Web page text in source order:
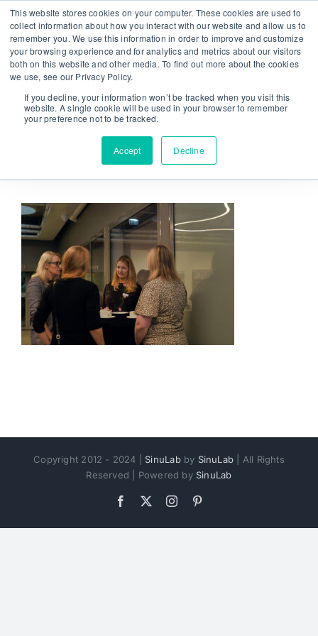
This website stores cookies on your computer. These cookies are used to
collect information about how you interact with our website and allow us to
remember you. We use this information in order to improve and customize
your browsing experience and for analytics and metrics about our visitors
both on this website and other media. To find out more about the cookies
we use, see our Privacy Policy.
If you decline, your information won’t be tracked when you visit this
website. A single cookie will be used in your browser to remember
your preference not to be tracked.
Accept Decline
Skip
content
From strategy to great results | sinulab@sinulab.com
Copyright 2012 - 2024 | SinuLabby SinuLab | All Rights
Reserved | Powered by SinuLab
Facebook Instagram